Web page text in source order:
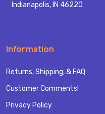
Indianapolis, IN 46220
Information
Returns, Shipping, & FAQ
Customer Comments!
Privacy Policy